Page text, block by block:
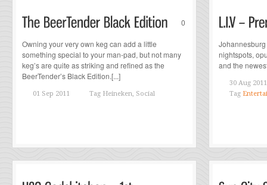
0
Owning your very own keg can add a little
something special to your man-pad, but not many
keg’s are quite as striking and refined as the
BeerTender’s Black Edition.[...]
01 Sep 2011 Tag Heineken, Social
nightspots,
and the
30 Aug 2011
Tag